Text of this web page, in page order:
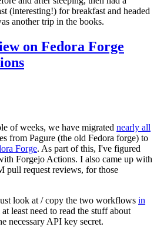
(interesting!) for breakfast and headed
another trip in the books.
on Fedora Forge
of weeks, we have migrated nearly all
from Pagure (the old Fedora forge) to
Forge. As part of this, I've figured
Forgejo Actions. I also came up with
pull request reviews, for those
look at / copy the two workflows in
least need to read the stuff about
necessary API key secret.